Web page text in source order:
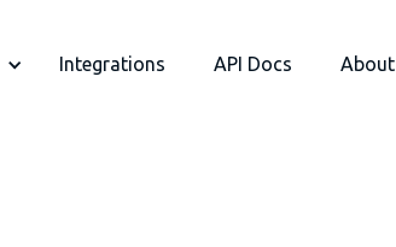
Integrations API Docs About